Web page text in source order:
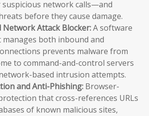
suspicious network calls—and
before they cause damage.
Network Attack Blocker:A software
both inbound and
prevents malware from
to command-and-control servers
based intrusion attempts.
and Anti-Phishing: Browser-
that cross-references URLs
of known malicious sites,